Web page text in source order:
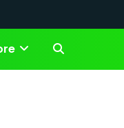
Toggle